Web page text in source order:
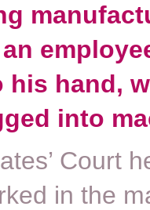
hand,
into
Court
in the